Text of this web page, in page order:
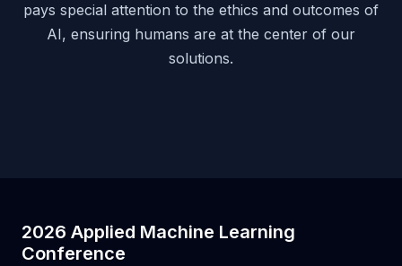
pays special attention to the ethics and outcomes of
AI, ensuring humans are at the center of our
solutions.
2026 Applied Machine Learning
Conference